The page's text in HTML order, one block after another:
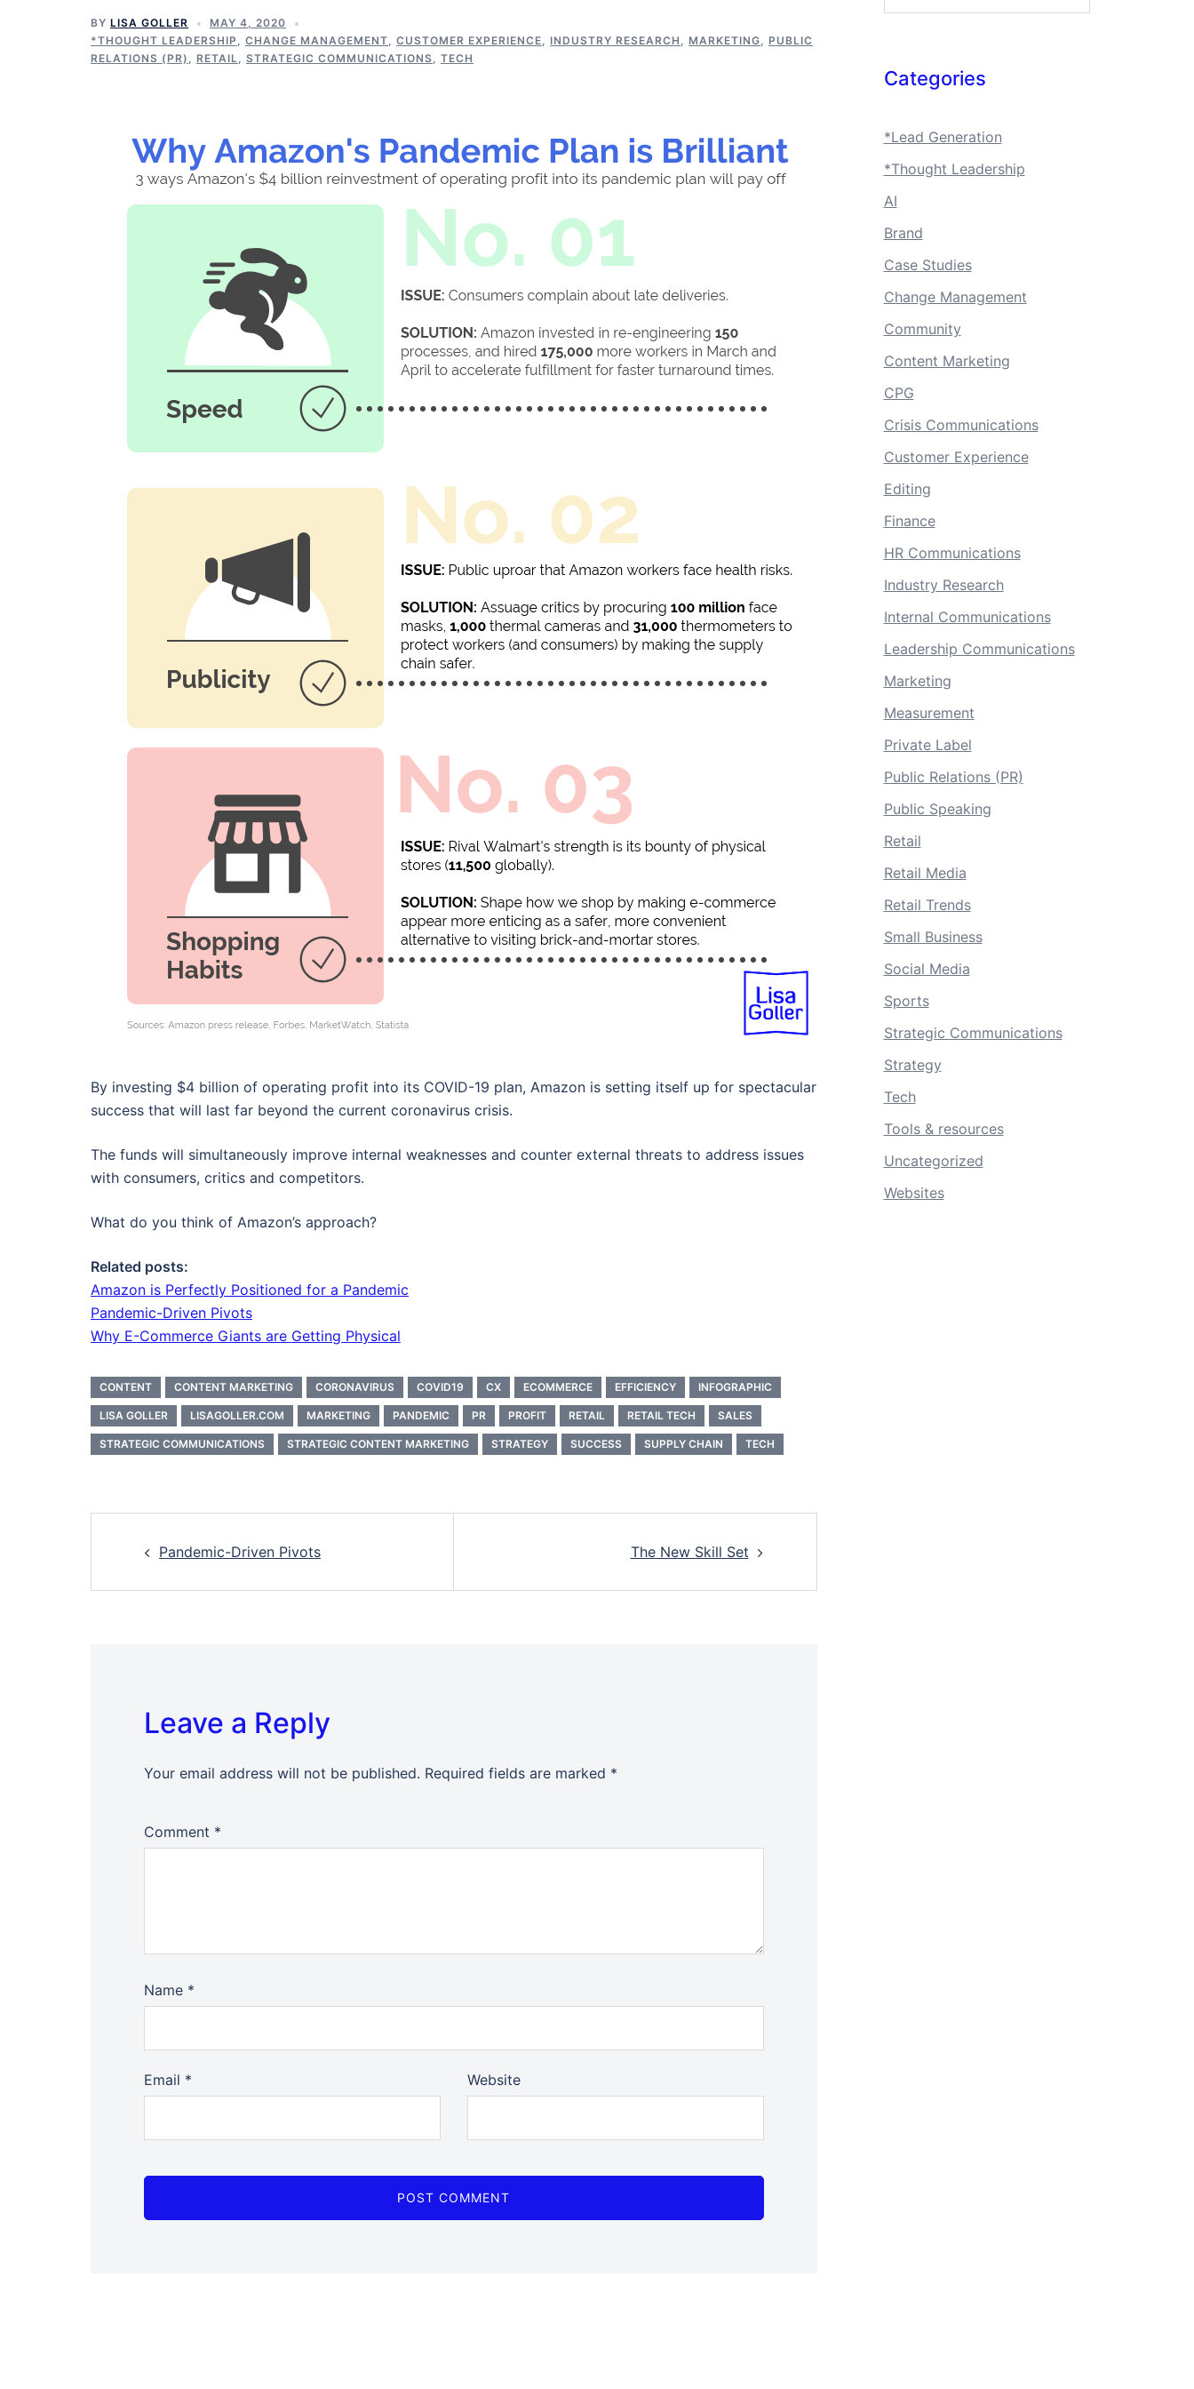
BY LISA GOLLER
MAY 4, 2020
*THOUGHT LEADERSHIP , CHANGE MANAGEMENT, CUSTOMER EXPERIENCE, INDUSTRY RESEARCH , MARKETING, PUBLIC
RELATIONS (PR) , RETAIL, STRATEGIC COMMUNICATIONS, TECH
By investing $4 billion of operating profit into its COVID-19 plan, Amazon is setting itself up for spectacular
success that will last far beyond the current coronavirus crisis.
The funds will simultaneously improve internal weaknesses and counter external threats to address issues
with consumers, critics and competitors.
What do you think of Amazon’s approach?
Related posts:
Amazon is Perfectly Positioned for a Pandemic
Pandemic-Driven Pivots
Why E-Commerce Giants are Getting Physical
CONTENT CONTENT MARKETING CORONAVIRUS COVID19 CX ECOMMERCE EFFICIENCY INFOGRAPHIC
LISA GOLLER LISAGOLLER.COM MARKETING PANDEMIC PR PROFIT RETAIL RETAIL TECH SALES
STRATEGIC COMMUNICATIONS STRATEGIC CONTENT MARKETING STRATEGY SUCCESS SUPPLY CHAIN TECH
navigation
Pandemic-Driven Pivots The New Skill Set
Leave a Reply
Your email address will not be published. Required fields are marked *
Comment *
Name *
Email * Website
Categories
*Lead Generation
*Thought Leadership
AI
Brand
Case Studies
Change Management
Community
Content Marketing
CPG
Crisis Communications
Customer Experience
Editing
Finance
HR Communications
Industry Research
Internal Communications
Leadership Communications
Marketing
Measurement
Private Label
Public Relations (PR)
Public Speaking
Retail
Retail Media
Retail Trends
Small Business
Social Media
Sports
Strategic Communications
Strategy
Tech
Tools & resources
Uncategorized
Websites